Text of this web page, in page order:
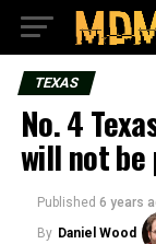
TEXAS
No. 4
will not be
Published 6 years
By Daniel Wood